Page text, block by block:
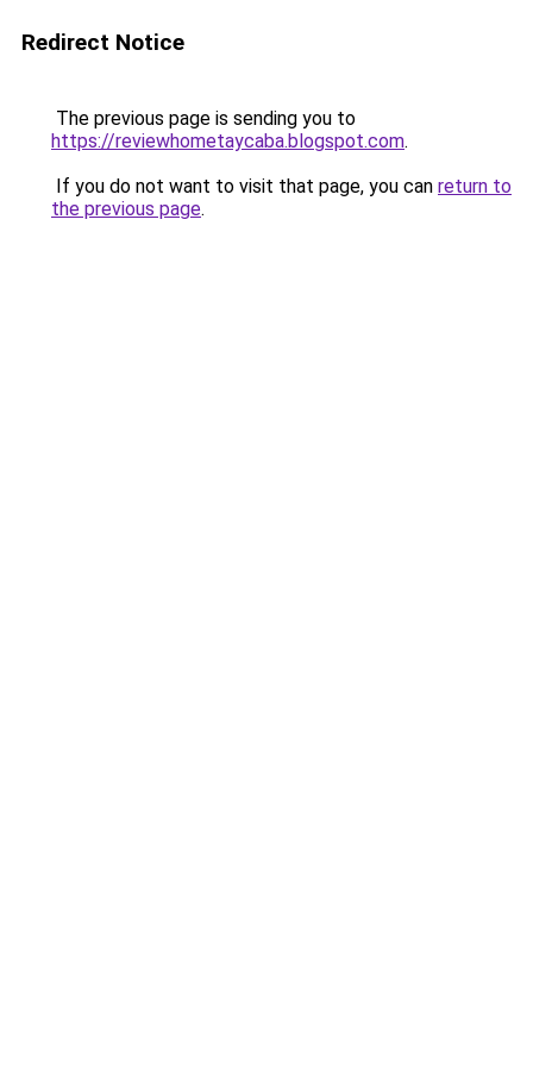
Redirect Notice
The previous page is sending you to
https://reviewhometaycaba.blogspot.com.
If you do not want to visit that page, you can return to
the previous page.